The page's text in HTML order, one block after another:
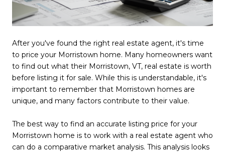
After you've found the right real estate agent, it's time
to price your Morristown home. Many homeowners want
to find out what their Morristown, VT, real estate is worth
before listing it for sale. While this is understandable, it's
important to remember that Morristown homes are
unique, and many factors contribute to their value.
The best way to find an accurate listing price for your
Morristown home is to work with a real estate agent who
can do a comparative market analysis. This analysis looks